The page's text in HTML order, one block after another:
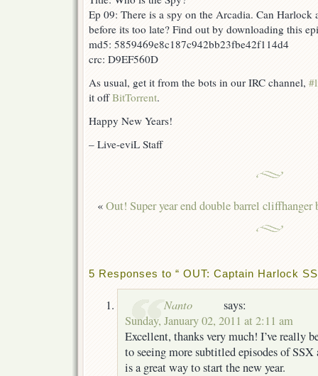
Ep 09: There is a spy on the Arcadia. Can Harlock
before its too late? Find out by downloading this
md5: 5859469e8c187c942bb23fbe42f114d4
crc: D9EF560D
As usual, get it from the bots in our IRC channel,
it offBitTorrent.
Happy New Years!
– Live-eviL Staff
«Out! Super year end double barrel cliffhanger
5 Responses to “ OUT: Captain Harlock
Nanto
says:
Sunday, January 02, 2011 at 2:11 am
Excellent, thanks very much! I’ve really
to seeing more subtitled episodes of
is a great way to start the new year.